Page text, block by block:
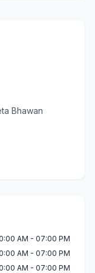
Bhawan
AM - 07:00 PM
AM - 07:00 PM
AM - 07:00 PM